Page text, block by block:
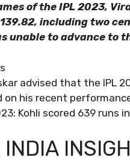
of the IPL 2023,
including two
unable to advance to
advised that the IPL
on his recent
Kohli scored 639 runs